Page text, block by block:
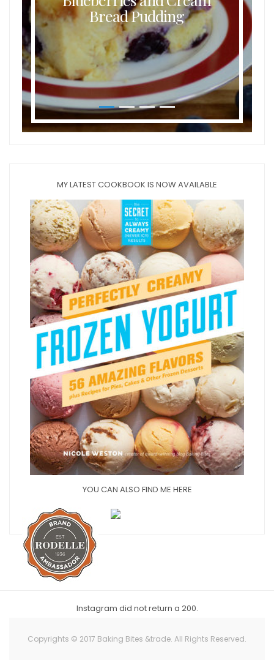
Bread Pudding
MY LATEST COOKBOOK IS NOW AVAILABLE
YOU CAN ALSO FIND ME HERE
Instagram did not return a 200.
Copyrights © 2017 Baking Bites &trade. All Rights Reserved.